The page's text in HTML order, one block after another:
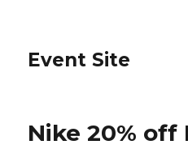
Event Site
Nike 20% off